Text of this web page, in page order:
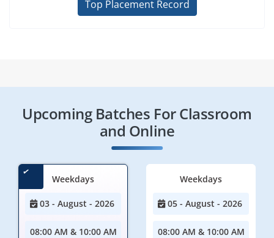
Top Placement Record
Upcoming Batches For Classroom
and Online
Weekdays
03 - August - 2026
08:00 AM & 10:00 AM
Weekdays
05 - August - 2026
08:00 AM & 10:00 AM